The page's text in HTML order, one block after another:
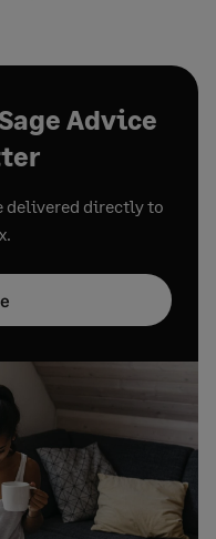
Advice
delivered directly to